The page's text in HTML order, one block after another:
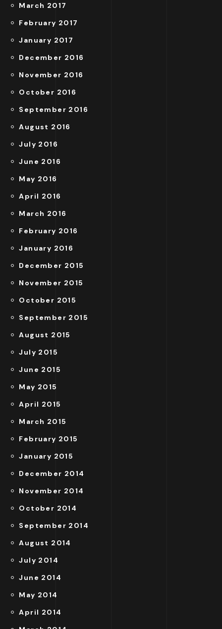
March 2017
February 2017
January 2017
December 2016
November 2016
October 2016
September 2016
August 2016
July 2016
June 2016
May 2016
April 2016
March 2016
February 2016
January 2016
December 2015
November 2015
October 2015
September 2015
August 2015
July 2015
June 2015
May 2015
April 2015
March 2015
February 2015
January 2015
December 2014
November 2014
October 2014
September 2014
August 2014
July 2014
June 2014
May 2014
April 2014